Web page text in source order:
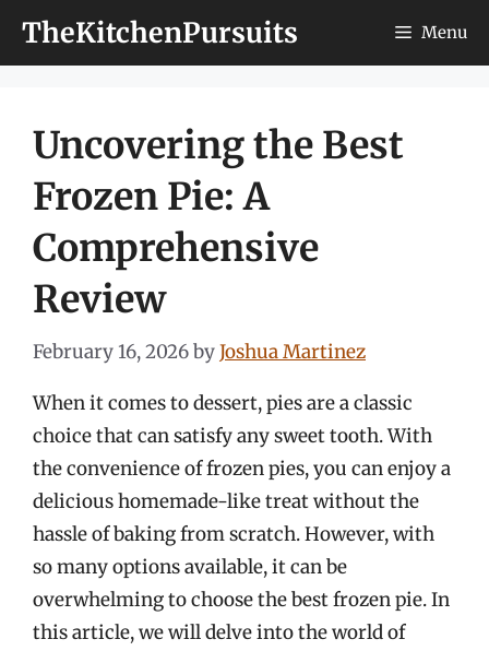
TheKitchenPursuits Menu
Uncovering the Best
Frozen Pie: A
Comprehensive
Review
February 16, 2026byJoshua Martinez
When it comes to dessert, pies are a classic
choice that can satisfy any sweet tooth. With
the convenience of frozen pies, you can enjoy a
delicious homemade-like treat without the
hassle of baking from scratch. However, with
so many options available, it can be
overwhelming to choose the best frozen pie. In
this article, we will delve into the world of